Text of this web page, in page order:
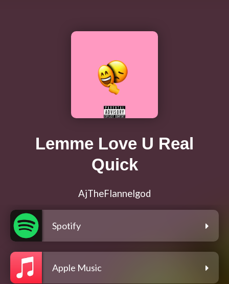
Lemme Love U Real
Quick
AjTheFlannelgod
Spotify
Apple Music